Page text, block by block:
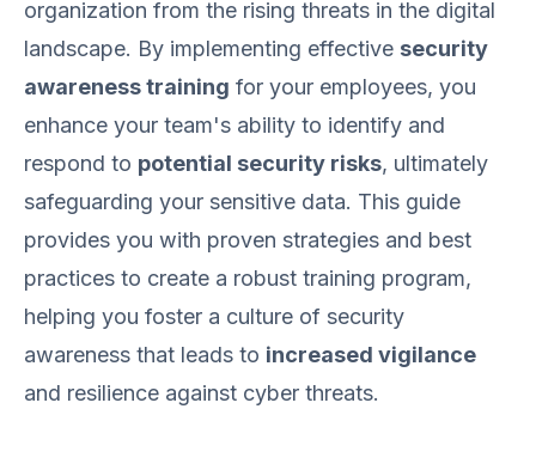
organization from the rising threats in the digital
landscape. By implementing effective security
awareness training for your employees, you
enhance your team's ability to identify and
respond to potential security risks, ultimately
safeguarding your sensitive data. This guide
provides you with proven strategies and best
practices to create a robust training program,
helping you foster a culture of security
awareness that leads to increased vigilance
and resilience against cyber threats.